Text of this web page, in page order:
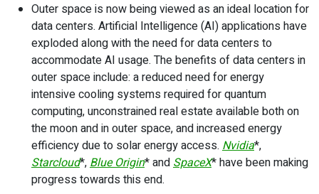
Outer space is now being viewed as an ideal location for
data centers. Artificial Intelligence (AI) applications have
exploded along with the need for data centers to
accommodate AI usage. The benefits of data centers in
outer space include: a reduced need for energy
intensive cooling systems required for quantum
computing, unconstrained real estate available both on
the moon and in outer space, and increased energy
efficiency due to solar energy access. Nvidia*,
Starcloud*,Blue Origin* andSpaceX* have been making
progress towards this end.